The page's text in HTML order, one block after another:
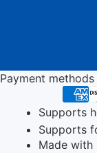
Payment methods
Supports
Supports
Made with